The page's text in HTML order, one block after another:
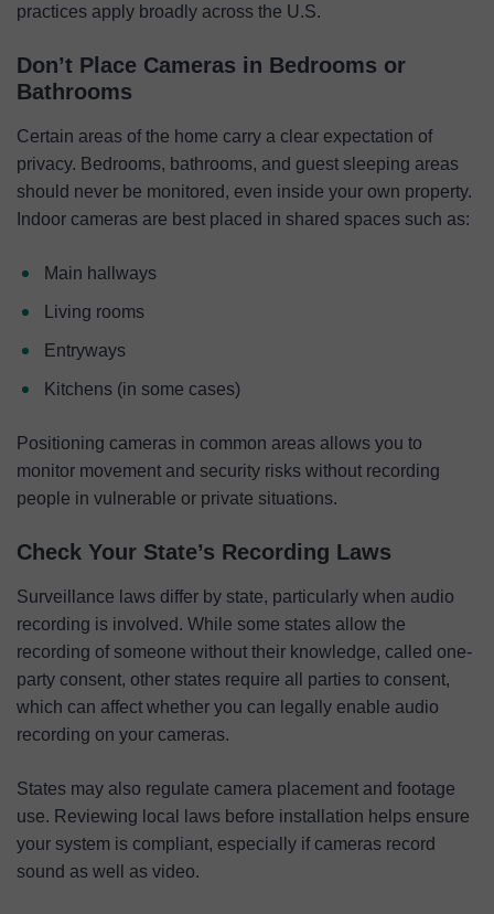
practices apply broadly across the U.S.
Don’t Place Cameras in Bedrooms or
Bathrooms
Certain areas of the home carry a clear expectation of
privacy. Bedrooms, bathrooms, and guest sleeping areas
should never be monitored, even inside your own property.
Indoor cameras are best placed in shared spaces such as:
Main hallways
Living rooms
Entryways
Kitchens (in some cases)
Positioning cameras in common areas allows you to
monitor movement and security risks without recording
people in vulnerable or private situations.
Check Your State’s Recording Laws
Surveillance laws differ by state, particularly when audio
recording is involved. While some states allow the
recording of someone without their knowledge, called one-
party consent, other states require all parties to consent,
which can affect whether you can legally enable audio
recording on your cameras.
States may also regulate camera placement and footage
use. Reviewing local laws before installation helps ensure
your system is compliant, especially if cameras record
sound as well as video.